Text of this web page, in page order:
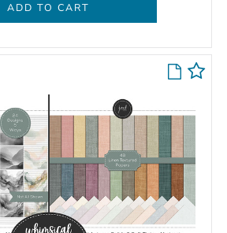
ADD TO CART